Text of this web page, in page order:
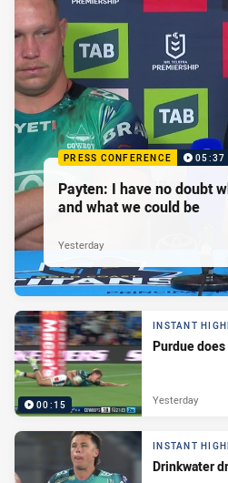
PRESS CONFERENCE 05:37
Payten: I have no doubt
and what we could be
Yesterday
00:15
INSTANT
Purdue
Yesterday
INSTANT
Drinkwater